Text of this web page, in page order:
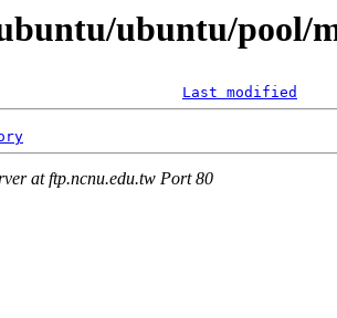
ubuntu/pool/
Last modified
at ftp.ncnu.edu.tw Port 80